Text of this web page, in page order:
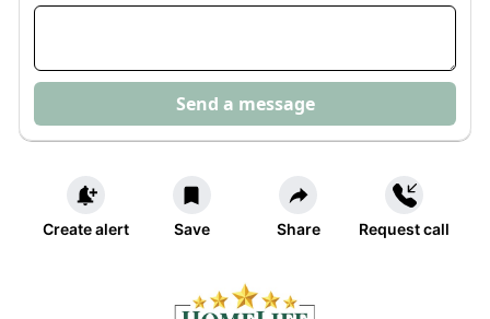
Send a message
Create alert Save Share Request call